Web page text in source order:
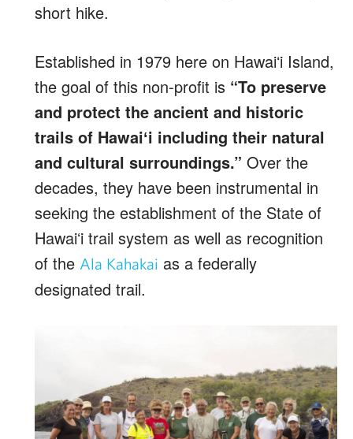
short hike.
Established in 1979 here on Hawaiʻi Island,
the goal of this non-profit is “To preserve
and protect the ancient and historic
trails of Hawaiʻi including their natural
and cultural surroundings.” Over the
decades, they have been instrumental in
seeking the establishment of the State of
Hawaiʻi trail system as well as recognition
of the Ala Kahakai as a federally
designated trail.